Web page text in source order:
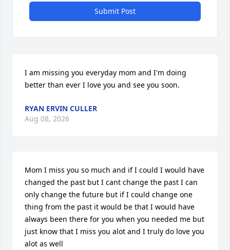
Submit Post
I am missing you everyday mom and I'm doing
better than ever I love you and see you soon.
RYAN ERVIN CULLER
Aug 08, 2026
Mom I miss you so much and if I could I would have
changed the past but I cant change the past I can
only change the future but if I could change one
thing from the past it would be that I would have
always been there for you when you needed me but
just know that I miss you alot and I truly do love you
alot as well